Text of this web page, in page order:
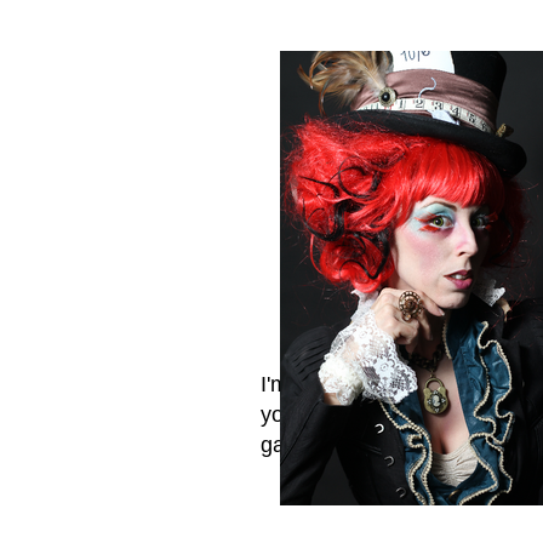
I'm a title. Click me and tell
your visitors what's in your
gallery.